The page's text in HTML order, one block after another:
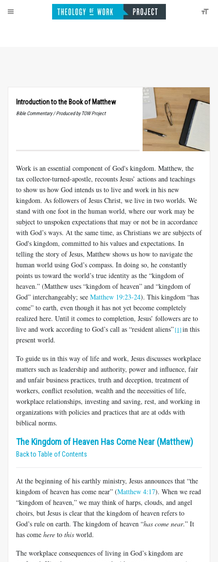
Introduction to the Book of Matthew
Bible Commentary / Produced by TOW Project
Work is an essential component of God's kingdom. Matthew, the
tax collector-turned-apostle, recounts Jesus’ actions and teachings
to show us how God intends us to live and work in his new
kingdom. As followers of Jesus Christ, we live in two worlds. We
stand with one foot in the human world, where our work may be
subject to unspoken expectations that may or not be in accordance
with God’s ways. At the same time, as Christians we are subjects of
God's kingdom, committed to his values and expectations. In
telling the story of Jesus, Matthew shows us how to navigate the
human world using God’s compass. In doing so, he constantly
points us toward the world’s true identity as the “kingdom of
heaven.” (Matthew uses “kingdom of heaven” and “kingdom of
God” interchangeably; see Matthew 19:23-24). This kingdom “has
come” to earth, even though it has not yet become completely
realized here. Until it comes to completion, Jesus’ followers are to
live and work according to God’s call as “resident aliens”[1]in this
present world.
To guide us in this way of life and work, Jesus discusses workplace
matters such as leadership and authority, power and influence, fair
and unfair business practices, truth and deception, treatment of
workers, conflict resolution, wealth and the necessities of life,
workplace relationships, investing and saving, rest, and working in
organizations with policies and practices that are at odds with
biblical norms.
The Kingdom of Heaven Has Come Near (Matthew)
Back to Table of Contents
At the beginning of his earthly ministry, Jesus announces that “the
kingdom of heaven has come near” (Matthew 4:17). When we read
“kingdom of heaven,” we may think of harps, clouds, and angel
choirs, but Jesus is clear that the kingdom of heaven refers to
God’s rule on earth. The kingdom of heaven “has come near.” It
has come here to this world.
The workplace consequences of living in God’s kingdom are